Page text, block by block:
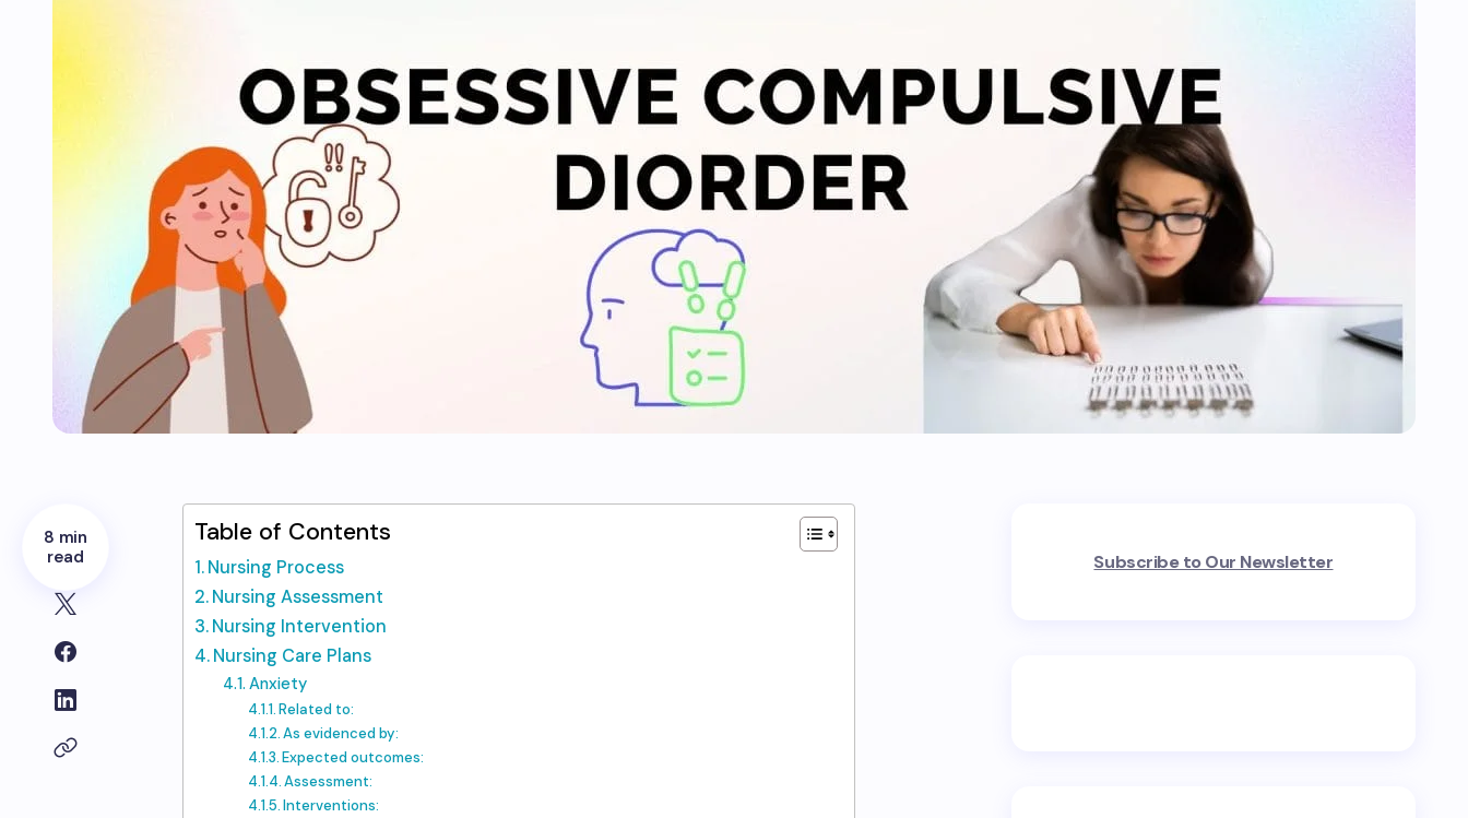
8 min
read
Table of Contents
Nursing Process
Nursing Assessment
Nursing Intervention
Nursing Care Plans
Anxiety
Related to:
As evidenced by:
Expected outcomes:
Assessment:
Interventions:
Subscribe to Our Newsletter